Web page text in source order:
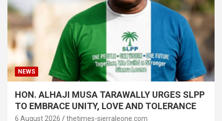
NEWS
HON. ALHAJI MUSA TARAWALLY URGES SLPP
TO EMBRACE UNITY, LOVE AND TOLERANCE
6 August 2026 thetimes-sierraleone.com